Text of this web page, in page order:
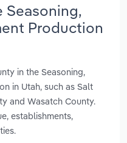
Seasoning,
Production
in the Seasoning,
in Utah, such as Salt
and Wasatch County.
establishments,